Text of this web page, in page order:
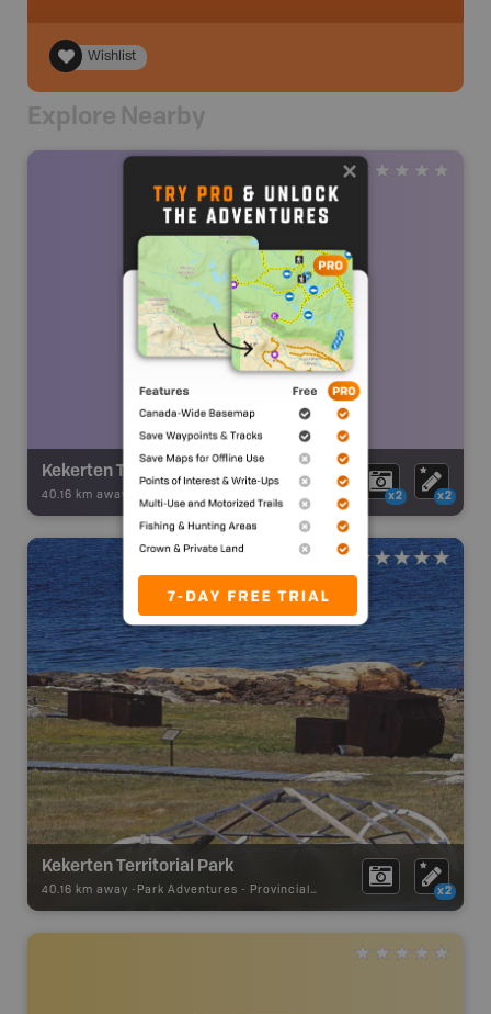
Wishlist
Explore Nearby
Kekerten Territorial Park
40.16 km away - x2 x2
Kekerten Territorial Park
40.16 km away - Park Adventures - Provincial Park x2